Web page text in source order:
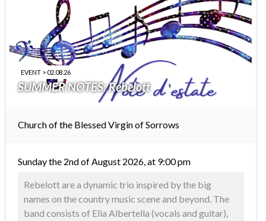
EVENT > 02.08.26
SUMMER NOTES: Rebelott
Church of the Blessed Virgin of Sorrows
Sunday the 2nd of August 2026, at 9:00 pm
Rebelott are a dynamic trio inspired by the big
names on the country music scene and beyond. The
band consists of Elia Albertella (vocals and guitar),